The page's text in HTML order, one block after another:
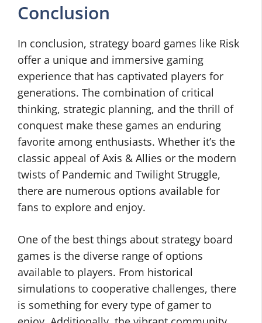
Conclusion
In conclusion, strategy board games like Risk
offer a unique and immersive gaming
experience that has captivated players for
generations. The combination of critical
thinking, strategic planning, and the thrill of
conquest make these games an enduring
favorite among enthusiasts. Whether it’s the
classic appeal of Axis & Allies or the modern
twists of Pandemic and Twilight Struggle,
there are numerous options available for
fans to explore and enjoy.
One of the best things about strategy board
games is the diverse range of options
available to players. From historical
simulations to cooperative challenges, there
is something for every type of gamer to